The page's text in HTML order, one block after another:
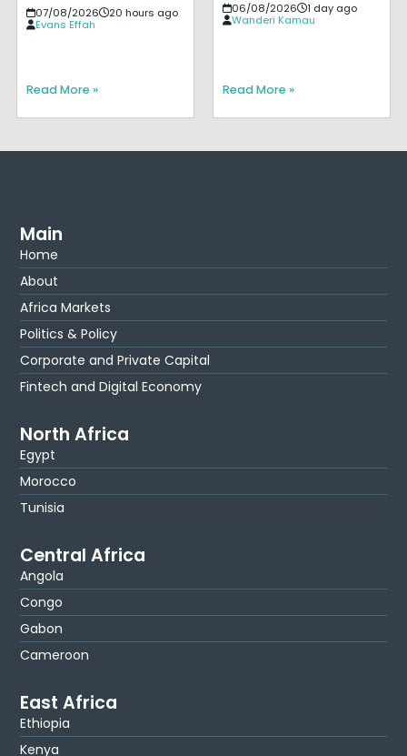
07/08/2026
20 hours ago
Evans Effah
Read More »
06/08/2026
1 day ago
Wanderi Kamau
Read More »
Main
Home
About
Africa Markets
Politics & Policy
Corporate and Private Capital
Fintech and Digital Economy
North Africa
Egypt
Morocco
Tunisia
Central Africa
Angola
Congo
Gabon
Cameroon
East Africa
Ethiopia
Kenya